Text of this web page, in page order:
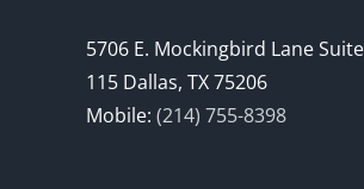
5706 E. Mockingbird Lane Suite
115 Dallas, TX 75206
Mobile: (214) 755-8398